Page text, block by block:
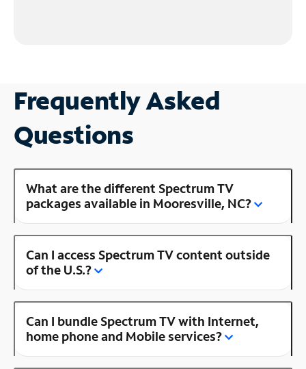
Frequently Asked
Questions
What are the different Spectrum TV
packages available in Mooresville, NC?
Can I access Spectrum TV content outside
of the U.S.?
Can I bundle Spectrum TV with Internet,
home phone and Mobile services?